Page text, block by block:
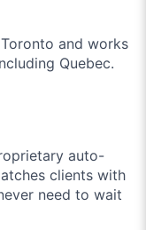
and works
Quebec.
auto-
clients with
need to wait